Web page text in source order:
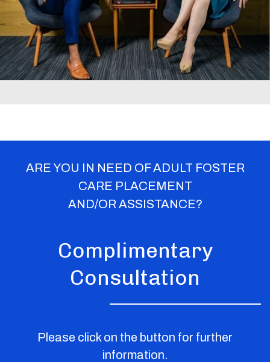
ARE YOU IN NEED OF ADULT FOSTER
CARE PLACEMENT
AND/OR ASSISTANCE?
Complimentary
Consultation
Please click on the button for further
information.